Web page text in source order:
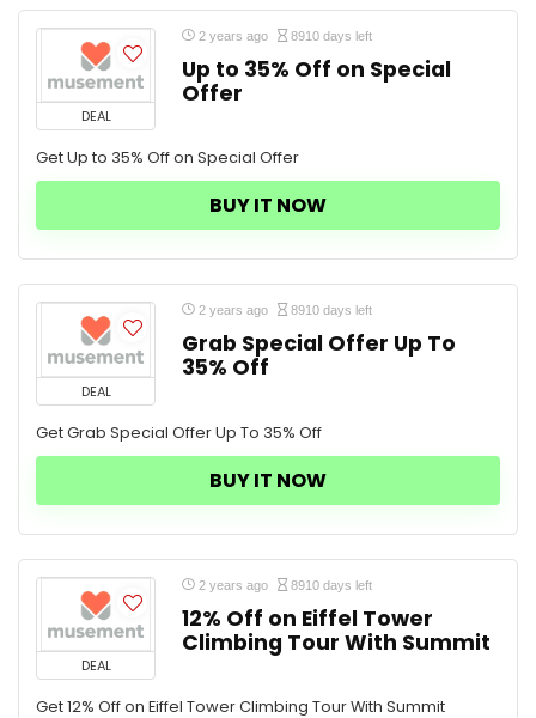
DEAL
2 years ago 8910 days left
Up to 35% Off on Special
Offer
Get Up to 35% Off on Special Offer
BUY IT NOW
DEAL
2 years ago 8910 days left
Grab Special Offer Up To
35% Off
Get Grab Special Offer Up To 35% Off
BUY IT NOW
DEAL
2 years ago 8910 days left
12% Off on Eiffel Tower
Climbing Tour With Summit
Get 12% Off on Eiffel Tower Climbing Tour With Summit